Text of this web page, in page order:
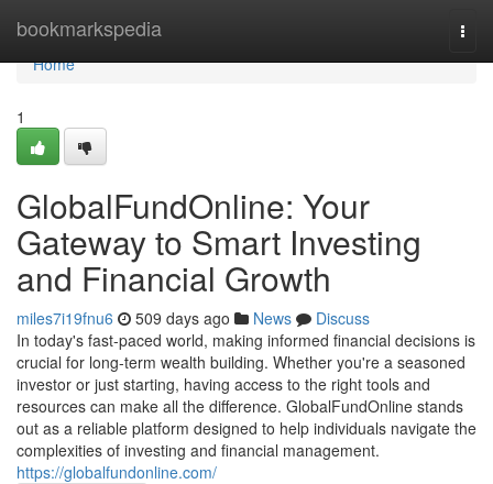
bookmarkspedia
Home
Home
1
GlobalFundOnline: Your
Gateway to Smart Investing
and Financial Growth
miles7i19fnu6 509 days ago News
Discuss
In today's fast-paced world, making informed financial decisions is
crucial for long-term wealth building. Whether you're a seasoned
investor or just starting, having access to the right tools and
resources can make all the difference. GlobalFundOnline stands
out as a reliable platform designed to help individuals navigate the
complexities of investing and financial management.
https://globalfundonline.com/